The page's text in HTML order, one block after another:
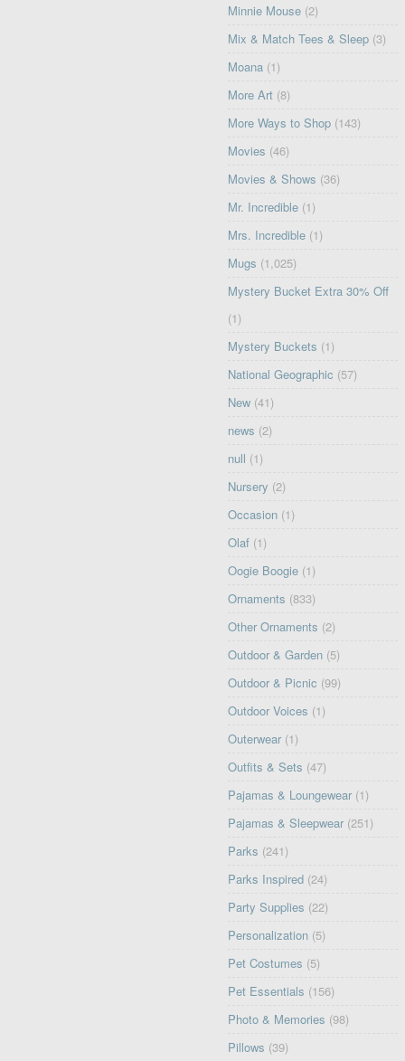
Minnie Mouse (2)
Mix & Match Tees & Sleep (3)
Moana (1)
More Art (8)
More Ways to Shop (143)
Movies (46)
Movies & Shows (36)
Mr. Incredible (1)
Mrs. Incredible (1)
Mugs (1,025)
Mystery Bucket Extra 30% Off
(1)
Mystery Buckets (1)
National Geographic (57)
New (41)
news (2)
null (1)
Nursery (2)
Occasion (1)
Olaf (1)
Oogie Boogie (1)
Ornaments (833)
Other Ornaments (2)
Outdoor & Garden (5)
Outdoor & Picnic (99)
Outdoor Voices (1)
Outerwear (1)
Outfits & Sets (47)
Pajamas & Loungewear (1)
Pajamas & Sleepwear (251)
Parks (241)
Parks Inspired (24)
Party Supplies (22)
Personalization (5)
Pet Costumes (5)
Pet Essentials (156)
Photo & Memories (98)
Pillows (39)